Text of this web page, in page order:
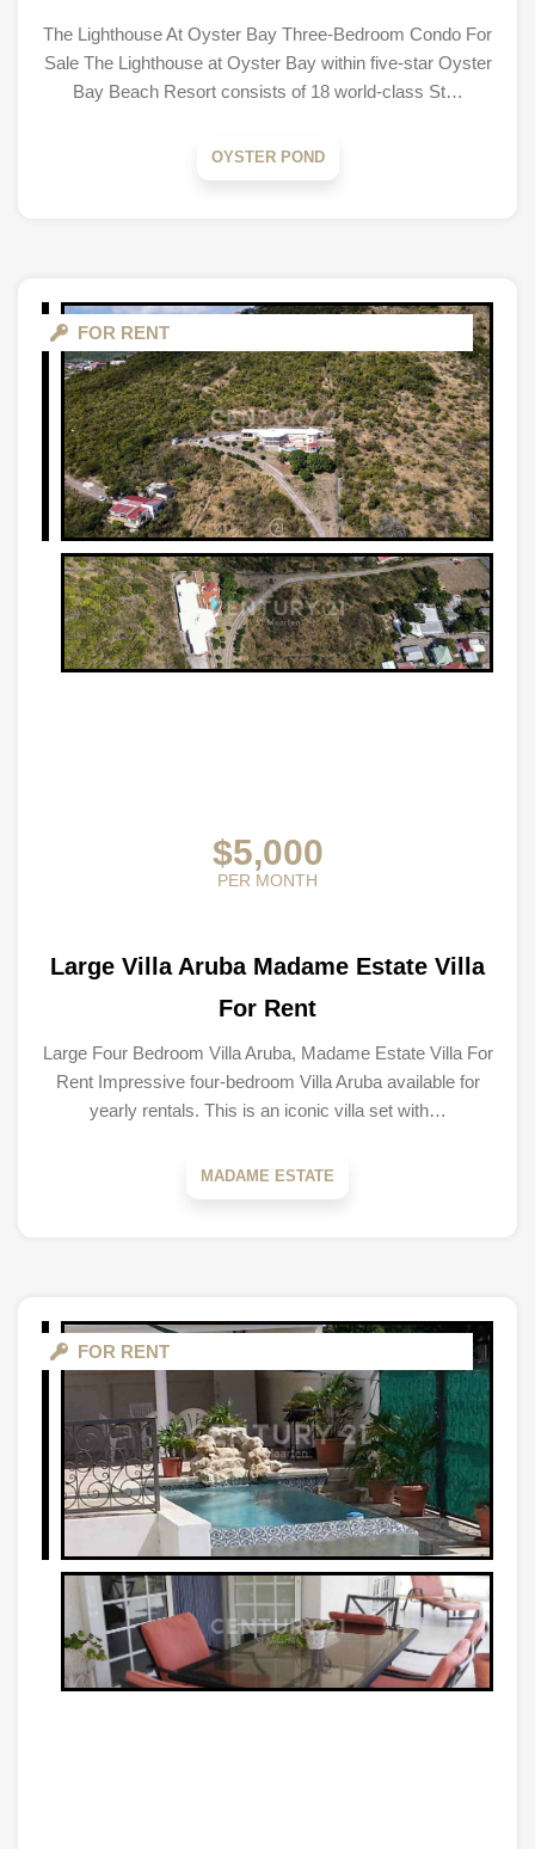
The Lighthouse At Oyster Bay Three-Bedroom Condo For
Sale The Lighthouse at Oyster Bay within five-star Oyster
Bay Beach Resort consists of 18 world-class St…
OYSTER POND
FOR RENT
$5,000
PER MONTH
Large Villa Aruba Madame Estate Villa
For Rent
Large Four Bedroom Villa Aruba, Madame Estate Villa For
Rent Impressive four-bedroom Villa Aruba available for
yearly rentals. This is an iconic villa set with…
MADAME ESTATE
FOR RENT